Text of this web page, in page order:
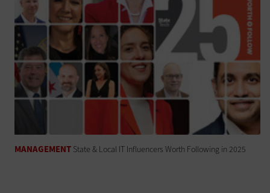
MANAGEMENT State & Local IT Influencers Worth Following in 2025